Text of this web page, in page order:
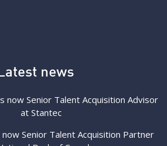
news
now Senior Talent Acquisition Advisor
at Stantec
Senior Talent Acquisition Partner